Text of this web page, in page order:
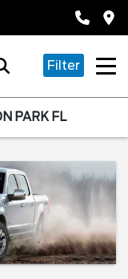
Filter
PARK FL